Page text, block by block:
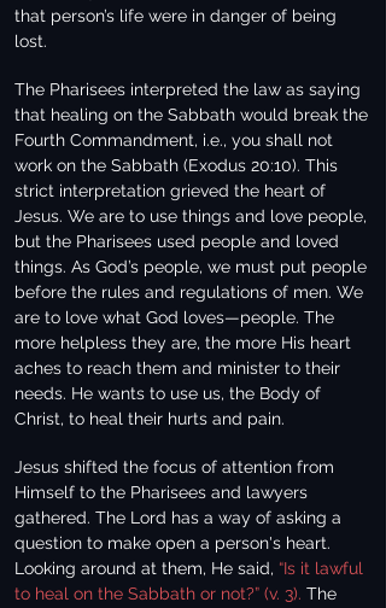
that person’s life were in danger of being
lost.
The Pharisees interpreted the law as saying
that healing on the Sabbath would break the
Fourth Commandment, i.e., you shall not
work on the Sabbath (Exodus 20:10). This
strict interpretation grieved the heart of
Jesus. We are to use things and love people,
but the Pharisees used people and loved
things. As God’s people, we must put people
before the rules and regulations of men. We
are to love what God loves—people. The
more helpless they are, the more His heart
aches to reach them and minister to their
needs. He wants to use us, the Body of
Christ, to heal their hurts and pain.
Jesus shifted the focus of attention from
Himself to the Pharisees and lawyers
gathered. The Lord has a way of asking a
question to make open a person's heart.
Looking around at them, He said, “Is it lawful
to heal on the Sabbath or not?” (v. 3). The